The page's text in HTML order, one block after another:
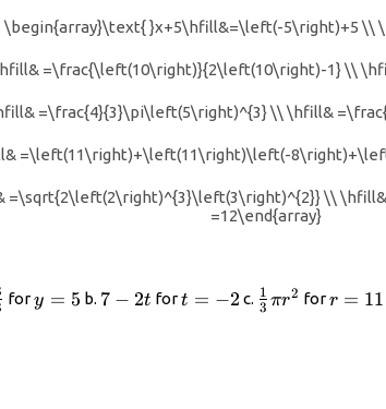
\begin{array}\text{ }x+5\hfill&=\left(-5\right)+5 \\
=\frac{\left(10\right)}{2\left(10\right)-1} \\
=\frac{4}{3}\pi\left(5\right)^{3} \\ \hfill&
=\left(11\right)+\left(11\right)\left(-
=\sqrt{2\left(2\right)^{3}\left(3\right)^{2}} \\
=12\end{array}
3}
fory=5
y = 5 b. 7
7 − 2t fort=-2
t = −2 c. \frac{1}
{3}\pi
3
1 πr2 forr=11
r = 11